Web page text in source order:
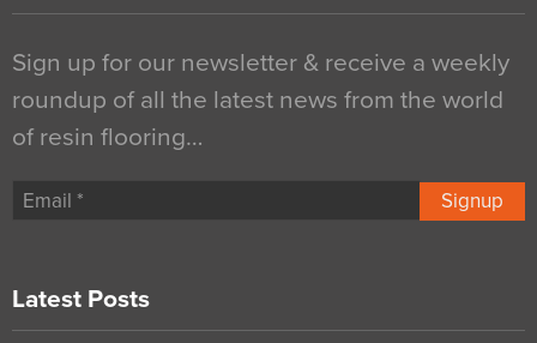
Sign up for our newsletter & receive a weekly
roundup of all the latest news from the world
of resin flooring…
Signup
Latest Posts